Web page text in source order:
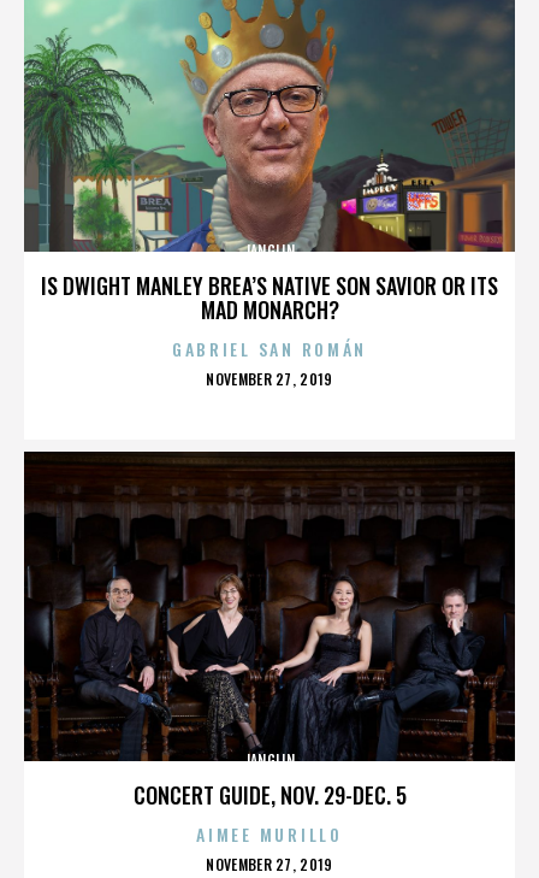
IS DWIGHT MANLEY BREA’S NATIVE SON SAVIOR OR ITS
MAD MONARCH?
JANGLIN
GABRIEL SAN ROMÁN
POSTED
NOVEMBER 27, 2019
CONCERT GUIDE, NOV. 29-DEC. 5
JANGLIN
AIMEE MURILLO
POSTED
NOVEMBER 27, 2019